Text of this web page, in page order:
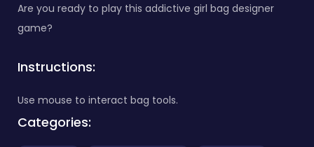
Are you ready to play this addictive girl bag designer
game?
Instructions:
Use mouse to interact bag tools.
Categories: